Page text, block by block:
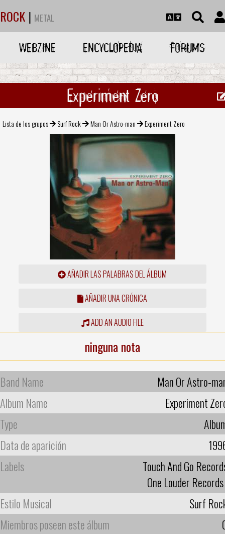
ROCK | METAL
WEBZINE ENCYCLOPEDIA FORUMS
Experiment Zero
Lista de los grupos Surf Rock Man Or Astro-man Experiment Zero
AÑADIR LAS PALABRAS DEL ÁLBUM
AÑADIR UNA CRÓNICA
ADD AN AUDIO FILE
ninguna nota
Band Name
Man Or Astro-
Album Name
Experiment
Type
Data de aparición
Labels
Touch And Go
One Louder Records
Estilo Musical
Surf
Miembros poseen este álbum